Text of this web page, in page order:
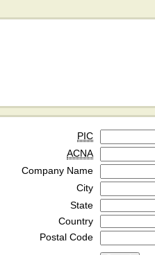
PIC
ACNA
Company Name
City
State
Country
Postal Code